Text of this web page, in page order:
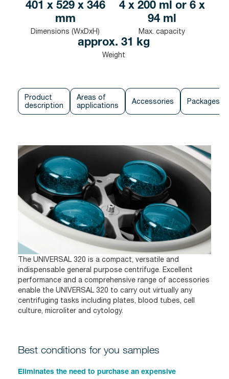
401 x 529 x 346
mm
Dimensions (WxDxH)
4 x 200 ml or 6 x
94 ml
Max. capacity
approx. 31 kg
Weight
Product
description
Areas of
applications
Accessories Packages
The UNIVERSAL 320 is a compact, versatile and
indispensable general purpose centrifuge. Excellent
performance and a comprehensive range of accessories
enable the UNIVERSAL 320 to carry out virtually any
centrifuging tasks including plates, blood tubes, cell
culture, microliter and cytology.
Best conditions for you samples
Eliminates the need to purchase an expensive